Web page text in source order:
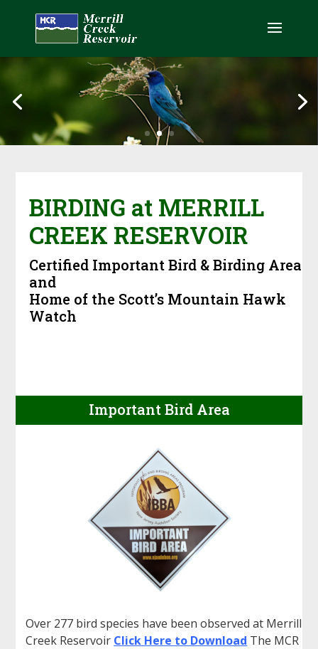
BIRDING at MERRILL
CREEK RESERVOIR
Certified Important Bird & Birding Area
and
Home of the Scott’s Mountain Hawk
Watch
Important Bird Area
Over 277 bird species have been observed at Merrill
Creek Reservoir Click Here to Download The MCR